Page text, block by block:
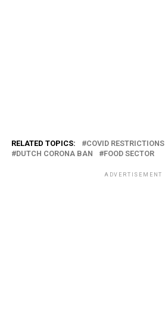
RELATED TOPICS:
COVID RESTRICTIONS
DUTCH CORONA BAN
FOOD SECTOR
ADVERTISEMENT